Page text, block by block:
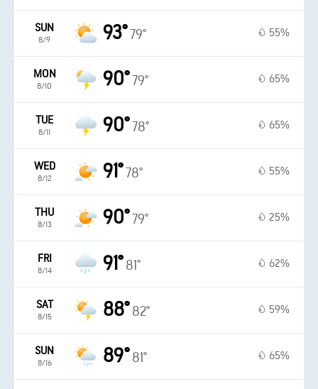
SUN
8/9 93°79° 55%
MON
8/10 90°79° 65%
TUE
8/11 90°78° 65%
WED
8/12 91°78° 55%
THU
8/13 90°79° 25%
FRI
8/14 91° 81° 62%
SAT
8/15 88° 82° 59%
SUN
8/16 89° 81° 65%